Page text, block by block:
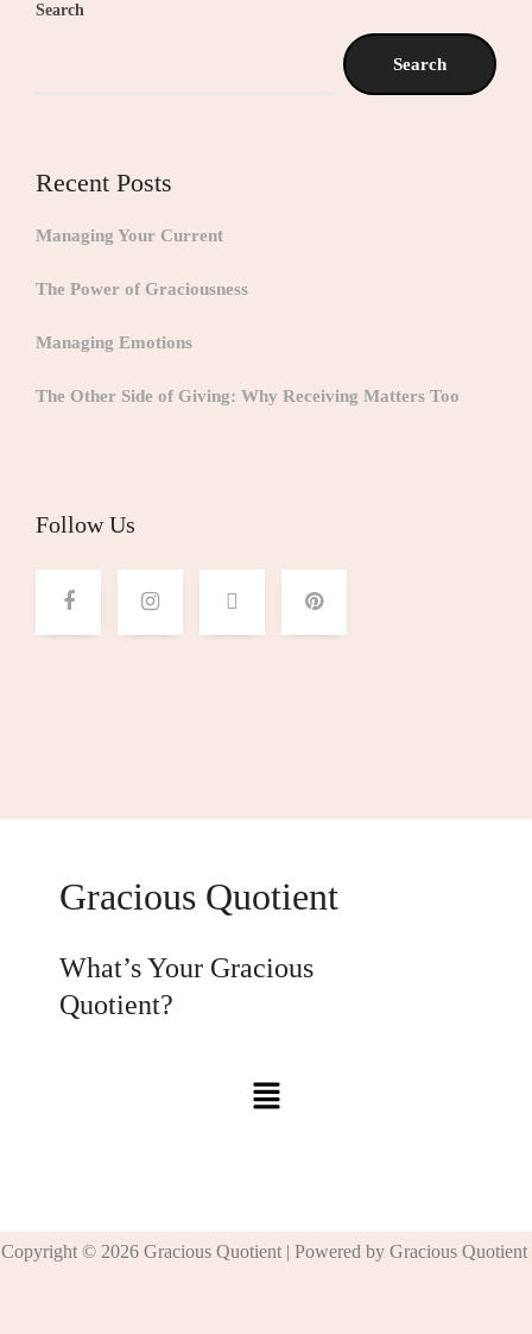
Search
Search
Recent Posts
Managing Your Current
The Power of Graciousness
Managing Emotions
The Other Side of Giving: Why Receiving Matters Too
Follow Us
Gracious Quotient
What’s Your Gracious
Quotient?
Copyright © 2026 Gracious Quotient | Powered by Gracious Quotient